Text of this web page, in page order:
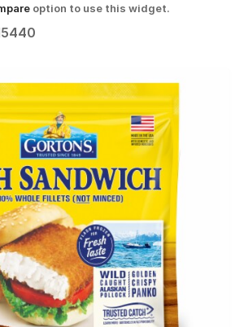
option to use this widget.